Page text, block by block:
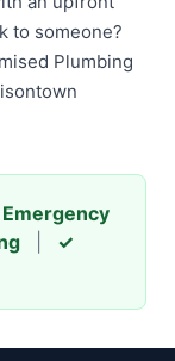
to someone?
Plumbing
✓